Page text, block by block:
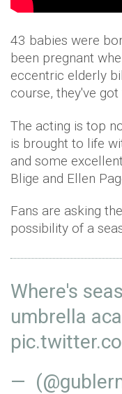
43 babies were
been pregnant
eccentric elderly
course, they've got
The acting is top
is brought to life
and some
Blige and Ellen
Fans are asking
possibility of a
Where's
umbrella
—